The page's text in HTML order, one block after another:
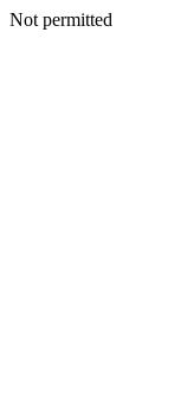
Not permitted